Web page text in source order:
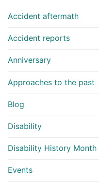
Accident aftermath
Accident reports
Anniversary
Approaches to the past
Blog
Disability
Disability History Month
Events